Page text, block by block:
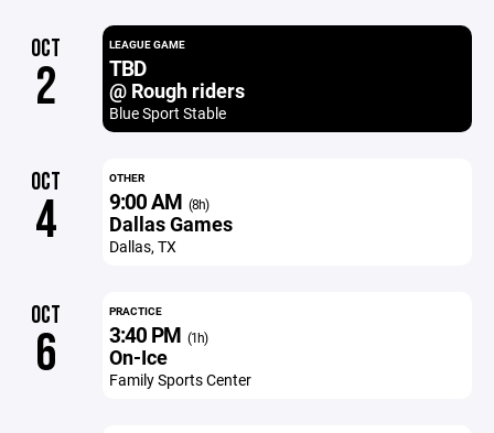
OCT
2
LEAGUE GAME
TBD
@ Rough riders
Blue Sport Stable
OCT
4
OTHER
9:00 AM (8h)
Dallas Games
Dallas, TX
OCT
6
PRACTICE
3:40 PM (1h)
On-Ice
Family Sports Center